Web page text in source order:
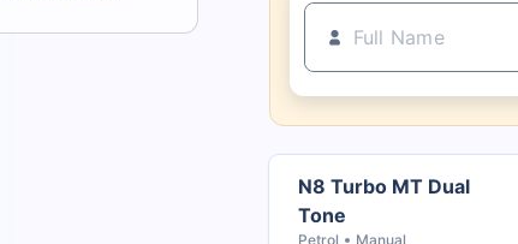
N8 Turbo MT Dual
Tone
Petrol Manual